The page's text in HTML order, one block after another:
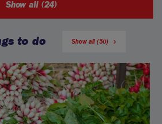
Show all (24)
to do Show all (50)